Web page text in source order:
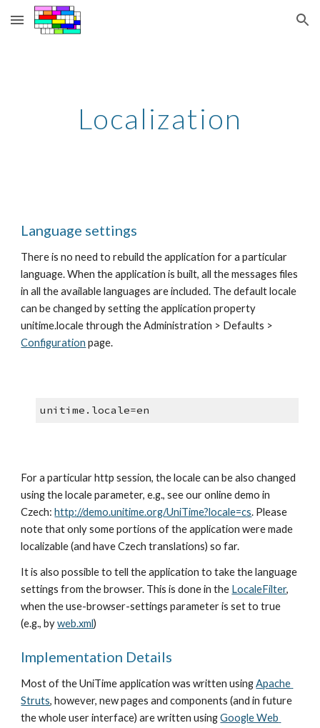
Skip to main content Skip to navigation
Localization
Language settings
There is no need to rebuild the application for a particular
language. When the application is built, all the messages files
in all the available languages are included. The default locale
can be changed by setting the application property
Configuration page.
unitime.locale=en
For a particular http session, the locale can be also changed
using the locale parameter, e.g., see our online demo in
Czech: http://demo.unitime.org/UniTime?locale=cs. Please
note that only some portions of the application were made
localizable (and have Czech translations) so far.
It is also possible to tell the application to take the language
settings from the browser. This is done in the LocaleFilter,
when the use-browser-settings parameter is set to true
(e.g., by web.xml)
Implementation Details
Most of the UniTime application was written using Apache
Struts, however, new pages and components (and in future
the whole user interface) are written using Google Web